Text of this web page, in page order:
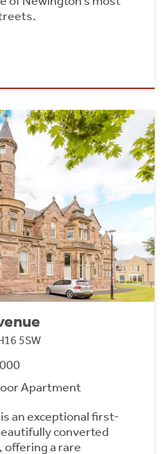
5SW
Apartment
an exceptional first-
converted
offering a rare